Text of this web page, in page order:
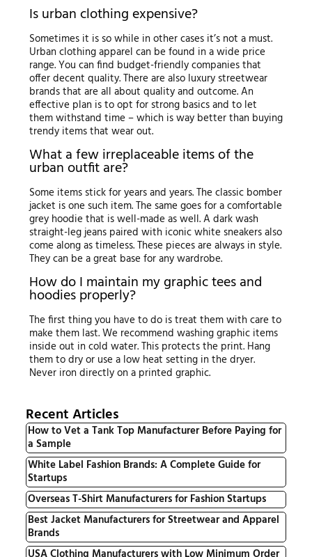
Is urban clothing expensive?
Sometimes it is so while in other cases it’s not a must.
Urban clothing apparel can be found in a wide price
range. You can find budget-friendly companies that
offer decent quality. There are also luxury streetwear
brands that are all about quality and outcome. An
effective plan is to opt for strong basics and to let
them withstand time – which is way better than buying
trendy items that wear out.
What a few irreplaceable items of the
urban outfit are?
Some items stick for years and years. The classic bomber
jacket is one such item. The same goes for a comfortable
grey hoodie that is well-made as well. A dark wash
straight-leg jeans paired with iconic white sneakers also
come along as timeless. These pieces are always in style.
They can be a great base for any wardrobe.
How do I maintain my graphic tees and
hoodies properly?
The first thing you have to do is treat them with care to
make them last. We recommend washing graphic items
inside out in cold water. This protects the print. Hang
them to dry or use a low heat setting in the dryer.
Never iron directly on a printed graphic.
Recent Articles
How to Vet a Tank Top Manufacturer Before Paying for
a Sample
White Label Fashion Brands: A Complete Guide for
Startups
Overseas T-Shirt Manufacturers for Fashion Startups
Best Jacket Manufacturers for Streetwear and Apparel
Brands